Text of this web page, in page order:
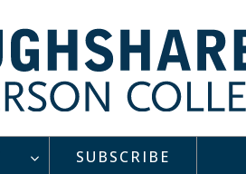
SUBSCRIBE